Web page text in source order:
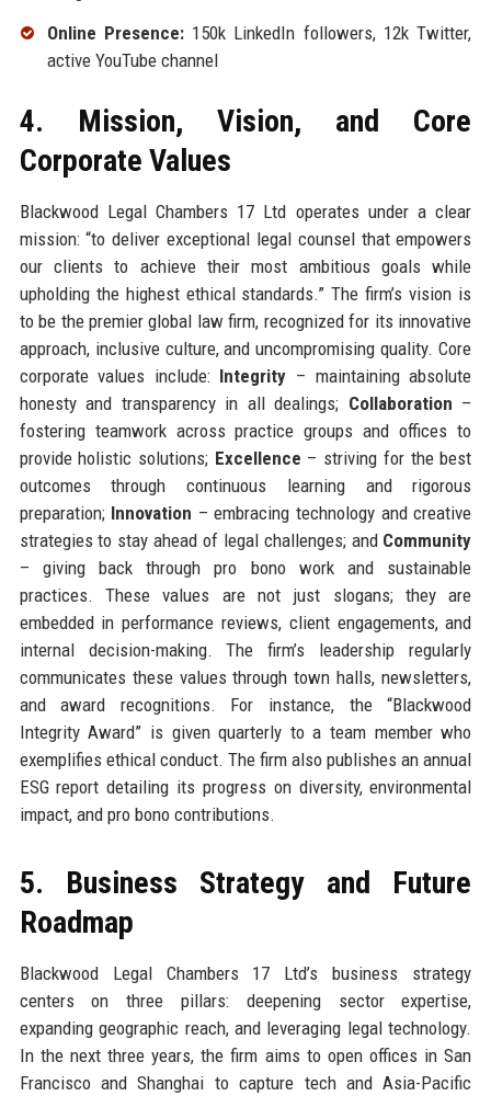
Online Presence:150k LinkedIn followers, 12k Twitter,
active YouTube channel
4. Mission, Vision, and Core
Corporate Values
Blackwood Legal Chambers 17 Ltd operates under a clear
mission: “to deliver exceptional legal counsel that empowers
our clients to achieve their most ambitious goals while
upholding the highest ethical standards.” The firm’s vision is
to be the premier global law firm, recognized for its innovative
approach, inclusive culture, and uncompromising quality. Core
corporate values include: Integrity – maintaining absolute
honesty and transparency in all dealings; Collaboration –
fostering teamwork across practice groups and offices to
provide holistic solutions; Excellence – striving for the best
outcomes through continuous learning and rigorous
preparation; Innovation – embracing technology and creative
strategies to stay ahead of legal challenges; and Community
– giving back through pro bono work and sustainable
practices. These values are not just slogans; they are
embedded in performance reviews, client engagements, and
internal decision-making. The firm’s leadership regularly
communicates these values through town halls, newsletters,
and award recognitions. For instance, the “Blackwood
Integrity Award” is given quarterly to a team member who
exemplifies ethical conduct. The firm also publishes an annual
ESG report detailing its progress on diversity, environmental
impact, and pro bono contributions.
5. Business Strategy and Future
Roadmap
Blackwood Legal Chambers 17 Ltd’s business strategy
centers on three pillars: deepening sector expertise,
expanding geographic reach, and leveraging legal technology.
In the next three years, the firm aims to open offices in San
Francisco and Shanghai to capture tech and Asia-Pacific